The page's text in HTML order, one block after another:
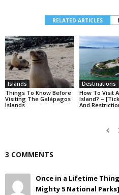
RELATED ARTICLES
Islands
Things To Know Before
Visiting The Galápagos
Islands
Destinations
How To Visit
Island? –
And
3 COMMENTS
Once in a Lifetime
Mighty 5 National Parks]